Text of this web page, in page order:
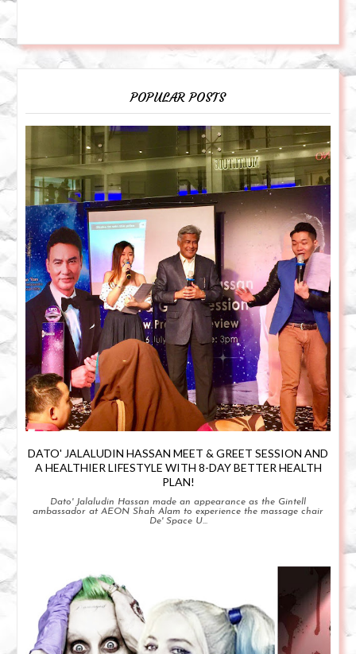
POPULAR POSTS
DATO' JALALUDIN HASSAN MEET & GREET SESSION AND
A HEALTHIER LIFESTYLE WITH 8-DAY BETTER HEALTH
PLAN!
Dato' Jalaludin Hassan made an appearance as the Gintell
ambassador at AEON Shah Alam to experience the massage chair
De' Space U...